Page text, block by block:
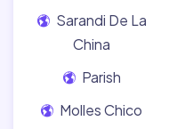
Sarandi De La
China
Parish
Molles Chico